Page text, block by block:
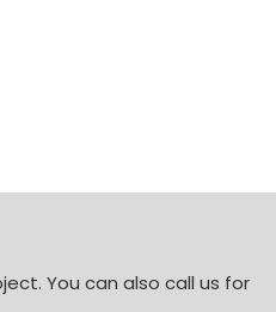
You can also call us for